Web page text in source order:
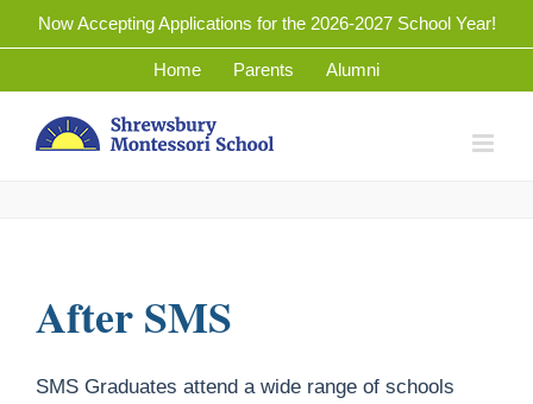
to
Now Accepting Applications for the 2026-2027 School Year!
Home Parents Alumni
After SMS
SMS Graduates attend a wide range of schools